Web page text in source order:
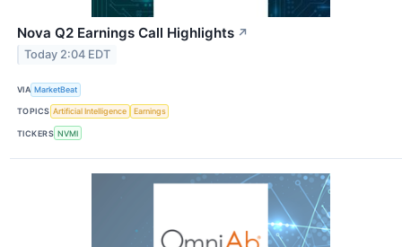
Nova Q2 Earnings Call Highlights ↗
Today 2:04 EDT
VIA MarketBeat
TOPICS Artificial Intelligence Earnings
TICKERS NVMI